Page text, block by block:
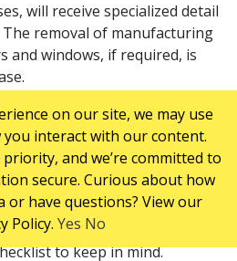
will receive specialized detail
removal of manufacturing
and windows, if required, is
can include a wide range of
and services, but the
to keep in mind.
on our site, we may use
interact with our content.
and we’re committed to
secure. Curious about how
or have questions? View our
Policy. Yes No